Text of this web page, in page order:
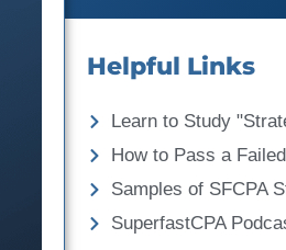
Helpful Links
Learn to Study
How to Pass a
Samples of SFCPA
SuperfastCPA